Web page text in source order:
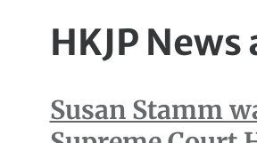
HKJP
Susan Stamm